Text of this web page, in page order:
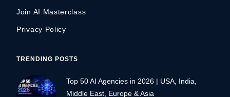
Join AI Masterclass
Privacy Policy
TRENDING POSTS
Top 50 AI Agencies in 2026 | USA, India,
Middle East, Europe & Asia